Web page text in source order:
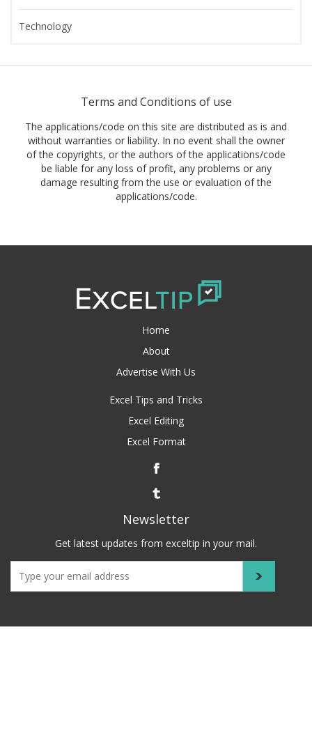
Technology
Terms and Conditions of use
The applications/code on this site are distributed as is and
without warranties or liability. In no event shall the owner
of the copyrights, or the authors of the applications/code
be liable for any loss of profit, any problems or any
damage resulting from the use or evaluation of the
applications/code.
Home
About
Advertise With Us
Excel Tips and Tricks
Excel Editing
Excel Format
Newsletter
Get latest updates from exceltip in your mail.